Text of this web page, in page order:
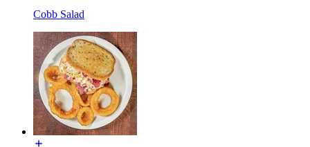
Cobb Salad